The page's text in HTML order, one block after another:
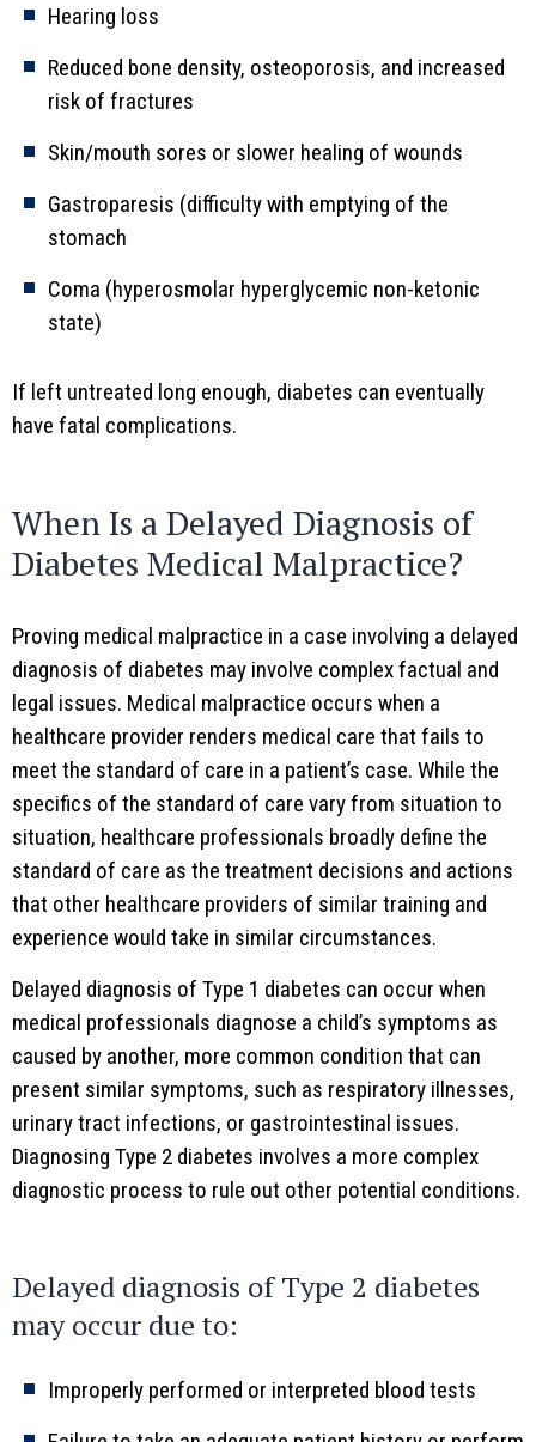
Hearing loss
Reduced bone density, osteoporosis, and increased
risk of fractures
Skin/mouth sores or slower healing of wounds
Gastroparesis (difficulty with emptying of the
stomach
Coma (hyperosmolar hyperglycemic non-ketonic
state)
If left untreated long enough, diabetes can eventually
have fatal complications.
When Is a Delayed Diagnosis of
Diabetes Medical Malpractice?
Proving medical malpractice in a case involving a delayed
diagnosis of diabetes may involve complex factual and
legal issues. Medical malpractice occurs when a
healthcare provider renders medical care that fails to
meet the standard of care in a patient’s case. While the
specifics of the standard of care vary from situation to
situation, healthcare professionals broadly define the
standard of care as the treatment decisions and actions
that other healthcare providers of similar training and
experience would take in similar circumstances.
Delayed diagnosis of Type 1 diabetes can occur when
medical professionals diagnose a child’s symptoms as
caused by another, more common condition that can
present similar symptoms, such as respiratory illnesses,
urinary tract infections, or gastrointestinal issues.
Diagnosing Type 2 diabetes involves a more complex
diagnostic process to rule out other potential conditions.
Delayed diagnosis of Type 2 diabetes
may occur due to:
Improperly performed or interpreted blood tests